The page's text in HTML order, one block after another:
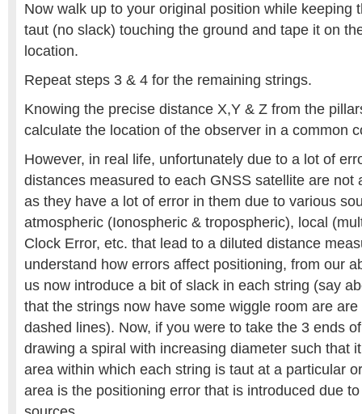
Now walk up to your original position while keeping
taut (no slack) touching the ground and tape it on
location.
Repeat steps 3 & 4 for the remaining strings.
Knowing the precise distance X,Y & Z from the
calculate the location of the observer in a common
However, in real life, unfortunately due to a lot of
distances measured to each GNSS satellite are not
as they have a lot of error in them due to various
atmospheric (Ionospheric & tropospheric), local
Clock Error, etc. that lead to a diluted distance
understand how errors affect positioning, from our
us now introduce a bit of slack in each string (say
that the strings now have some wiggle room are
dashed lines). Now, if you were to take the 3 ends
drawing a spiral with increasing diameter such that
area within which each string is taut at a particular
area is the positioning error that is introduced due